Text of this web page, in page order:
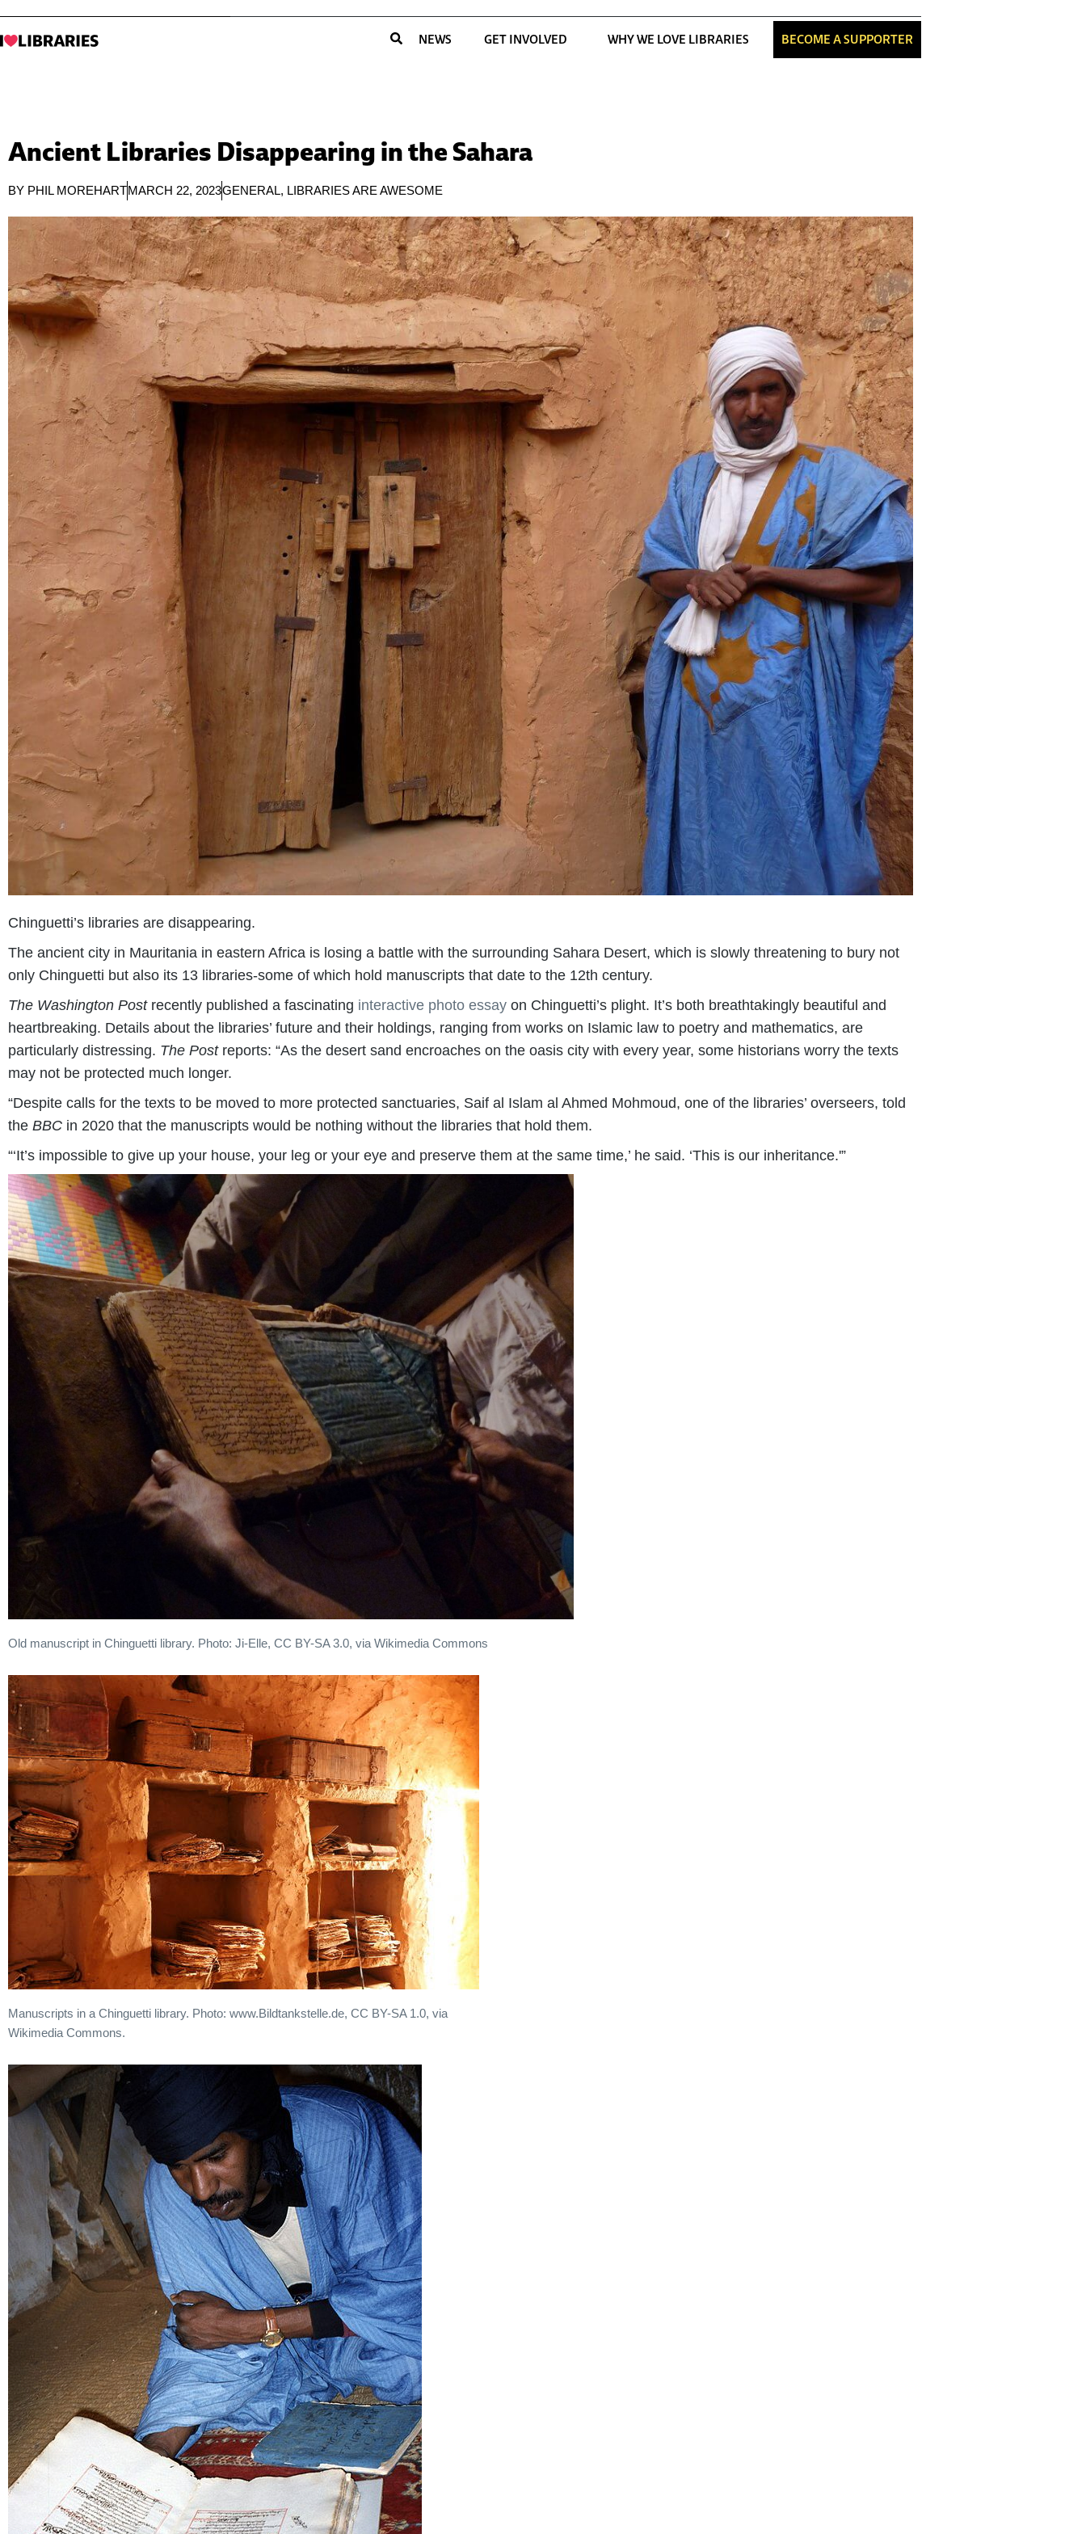
NEWS GET INVOLVED WHY WE LOVE LIBRARIES BECOME A SUPPORTER
Ancient Libraries Disappearing in the Sahara
BY PHIL MOREHARTMARCH 22, 2023GENERAL, LIBRARIES ARE AWESOME
Chinguetti’s libraries are disappearing.
The ancient city in Mauritania in eastern Africa is losing a battle with the surrounding Sahara Desert, which is slowly threatening to bury not
only Chinguetti but also its 13 libraries-some of which hold manuscripts that date to the 12th century.
The Washington Postrecently published a fascinating interactive photo essay on Chinguetti’s plight. It’s both breathtakingly beautiful and
heartbreaking. Details about the libraries’ future and their holdings, ranging from works on Islamic law to poetry and mathematics, are
particularly distressing. The Postreports: “As the desert sand encroaches on the oasis city with every year, some historians worry the texts
may not be protected much longer.
“Despite calls for the texts to be moved to more protected sanctuaries, Saif al Islam al Ahmed Mohmoud, one of the libraries’ overseers, told
the BBC in 2020 that the manuscripts would be nothing without the libraries that hold them.
“‘It’s impossible to give up your house, your leg or your eye and preserve them at the same time,’ he said. ‘This is our inheritance.'”
Old manuscript in Chinguetti library. Photo: Ji-Elle, CC BY-SA 3.0, via Wikimedia Commons
Manuscripts in a Chinguetti library. Photo: www.Bildtankstelle.de, CC BY-SA 1.0, via
Wikimedia Commons.